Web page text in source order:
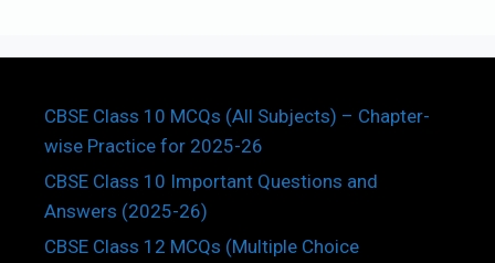
CBSE Class 10 MCQs (All Subjects) – Chapter-
wise Practice for 2025-26
CBSE Class 10 Important Questions and
Answers (2025-26)
CBSE Class 12 MCQs (Multiple Choice